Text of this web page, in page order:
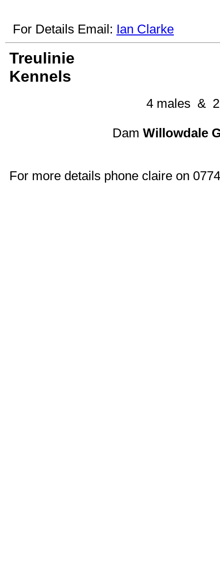
For Details Email: Ian Clarke
Treulinie
Kennels
4 males &
Dam
For more details phone claire on